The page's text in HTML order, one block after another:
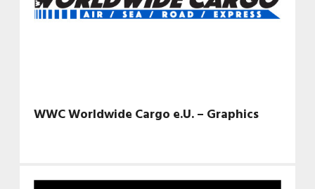
WWC Worldwide Cargo e.U. – Graphics